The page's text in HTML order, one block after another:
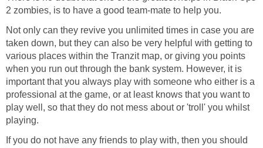
2 zombies, is to have a good team-mate to help you.
Not only can they revive you unlimited times in case you are
taken down, but they can also be very helpful with getting to
various places within the Tranzit map, or giving you points
when you run out through the bank system. However, it is
important that you always play with someone who either is a
professional at the game, or at least knows that you want to
play well, so that they do not mess about or 'troll' you whilst
playing.
If you do not have any friends to play with, then you should